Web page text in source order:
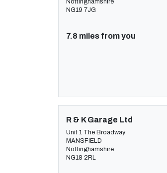
NG19 7JG
7.8 miles from you
R & K Garage Ltd
Unit 1 The Broadway
MANSFIELD
Nottinghamshire
NG18 2RL